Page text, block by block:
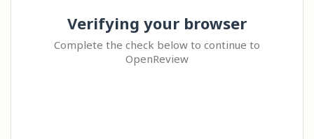
Verifying your browser
Complete the check below to continue to
OpenReview